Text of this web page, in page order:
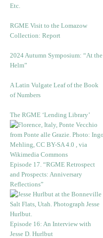
Etc.
RGME Visit to the Lomazow
Collection: Report
2024 Autumn Symposium: “At the
Helm”
A Latin Vulgate Leaf of the Book
of Numbers
The RGME ‘Lending Library’
Episode 17. “RGME Retrospect
and Prospects: Anniversary
Reflections”
Episode 16: An Interview with
Jesse D. Hurlbut